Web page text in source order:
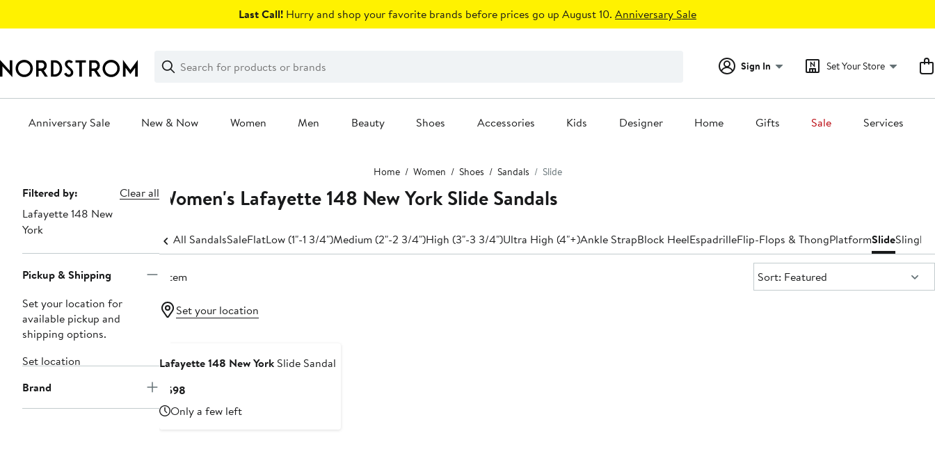
Last Call! Hurry and shop your favorite brands before prices go up August 10. Anniversary Sale
Search
Clear
Clear
Search
Sign In Set Your Store
Anniversary Sale New & Now Women Men Beauty Shoes Accessories Kids Designer Home Gifts Sale Services
Home Women Shoes Sandals Slide
Page
Navigation
Filtered by:
Clear all
Lafayette 148 New
York
Pickup & Shipping
Set your location for
available pickup and
shipping options.
Set location
Brand
Women's Lafayette 148 New York Slide Sandals
All SandalsSaleFlatLow (1"-1 3/4")Medium (2"-2 3/4")High (3"-3 3/4")Ultra High (4"+)Ankle StrapBlock HeelEspadrilleFlip-Flops & ThongPlatformSlide
1 item Sort:
Sort: Featured
Set your location
Lafayette 148 New YorkSlide Sandal
$598Current
Price
$598
Only a few left